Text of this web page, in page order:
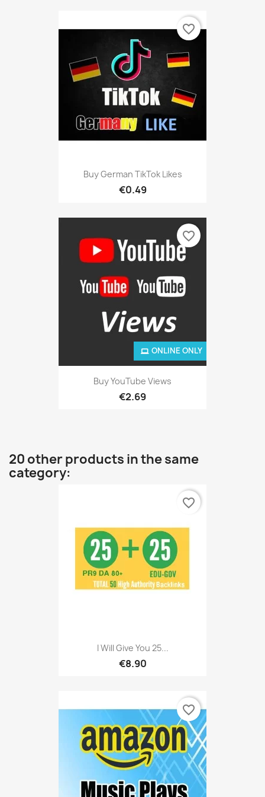
Buy German TikTok Likes
€0.49
favorite_border
Buy YouTube Views
€2.69
ONLINE ONLY
favorite_border
20 other products in the same
category:
I Will Give You 25...
€8.90
favorite_border
favorite_border